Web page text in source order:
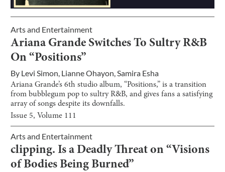
Arts and Entertainment
Ariana Grande Switches To Sultry R&B
On “Positions”
By Levi Simon, Lianne Ohayon,Samira Esha
Ariana Grande’s 6th studio album, “Positions,” is a transition
from bubblegum pop to sultry R&B, and gives fans a satisfying
array of songs despite its downfalls.
Issue 5, Volume 111
Arts and Entertainment
clipping. Is a Deadly Threat on “Visions
of Bodies Being Burned”